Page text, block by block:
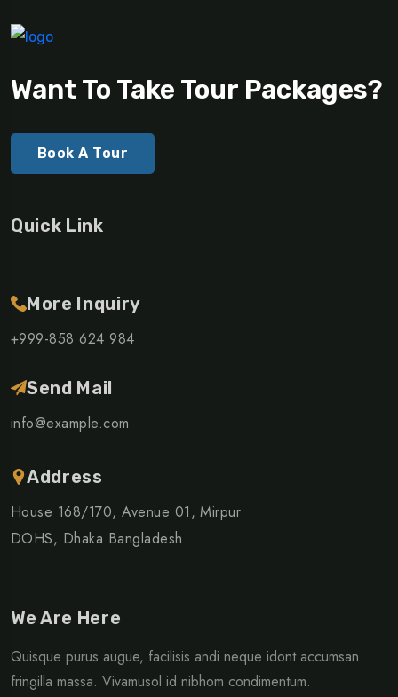
Want To Take Tour Packages?
Book A Tour
Quick Link
More Inquiry
+999-858 624 984
Send Mail
info@example.com
Address
House 168/170, Avenue 01, Mirpur
DOHS, Dhaka Bangladesh
We Are Here
Quisque purus augue, facilisis andi neque idont accumsan
fringilla massa. Vivamusol id nibhom condimentum.